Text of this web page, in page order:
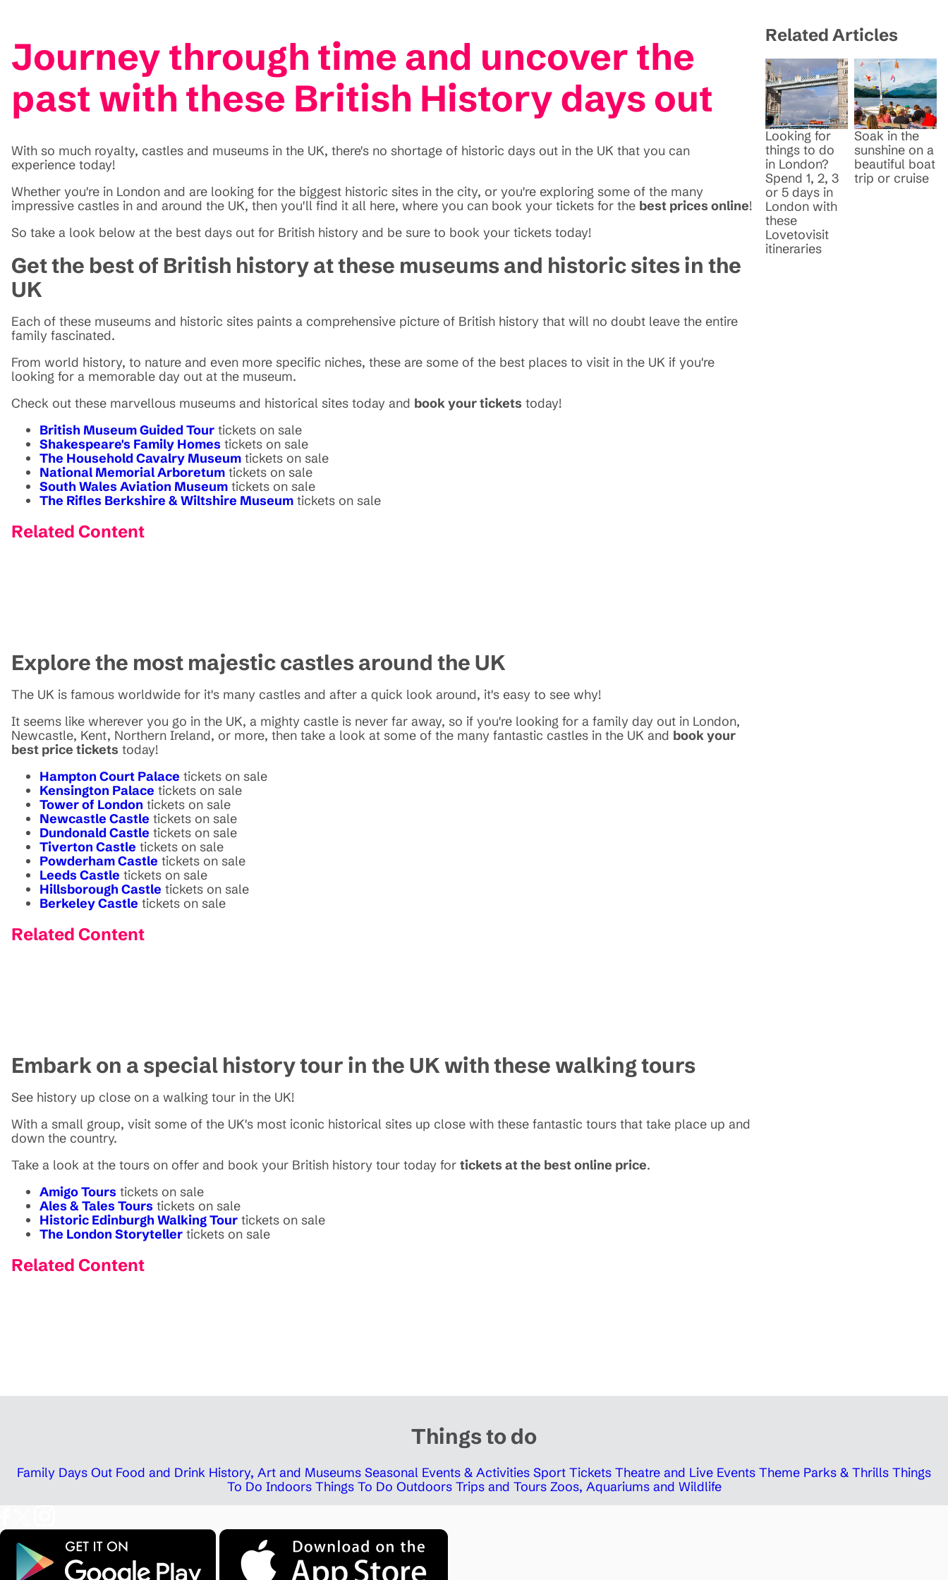
Journey through time and uncover the
past with these British History days out
With so much royalty, castles and museums in the UK, there's no shortage of historic days out in the UK that you can
experience today!
Whether you're in London and are looking for the biggest historic sites in the city, or you're exploring some of the many
impressive castles in and around the UK, then you'll find it all here, where you can book your tickets for the best prices online!
So take a look below at the best days out for British history and be sure to book your tickets today!
Get the best of British history at these museums and historic sites in the
UK
Each of these museums and historic sites paints a comprehensive picture of British history that will no doubt leave the entire
family fascinated.
From world history, to nature and even more specific niches, these are some of the best places to visit in the UK if you're
looking for a memorable day out at the museum.
Check out these marvellous museums and historical sites today and book your tickets today!
British Museum Guided Tour tickets on sale
Shakespeare's Family Homes tickets on sale
The Household Cavalry Museum tickets on sale
National Memorial Arboretum tickets on sale
South Wales Aviation Museum tickets on sale
The Rifles Berkshire & Wiltshire Museum tickets on sale
Related Content
Explore the most majestic castles around the UK
The UK is famous worldwide for it's many castles and after a quick look around, it's easy to see why!
It seems like wherever you go in the UK, a mighty castle is never far away, so if you're looking for a family day out in London,
Newcastle, Kent, Northern Ireland, or more, then take a look at some of the many fantastic castles in the UK and book your
best price tickets today!
Hampton Court Palace tickets on sale
Kensington Palace tickets on sale
Tower of London tickets on sale
Newcastle Castle tickets on sale
Dundonald Castle tickets on sale
Tiverton Castle tickets on sale
Powderham Castle tickets on sale
Leeds Castle tickets on sale
Hillsborough Castle tickets on sale
Berkeley Castle tickets on sale
Related Content
Embark on a special history tour in the UK with these walking tours
See history up close on a walking tour in the UK!
With a small group, visit some of the UK's most iconic historical sites up close with these fantastic tours that take place up and
down the country.
Take a look at the tours on offer and book your British history tour today for tickets at the best online price.
Amigo Tours tickets on sale
Ales & Tales Tours tickets on sale
Historic Edinburgh Walking Tour tickets on sale
The London Storyteller tickets on sale
Related Content
Related Articles
Looking for
things to do
in London?
Spend 1, 2, 3
or 5 days in
London with
these
Lovetovisit
itineraries
Soak in the
sunshine on a
beautiful boat
trip or cruise
Things to do
Family Days Out Food and Drink History, Art and Museums Seasonal Events & Activities Sport Tickets Theatre and Live Events Theme Parks & Thrills Things
To Do Indoors Things To Do Outdoors Trips and Tours Zoos, Aquariums and Wildlife